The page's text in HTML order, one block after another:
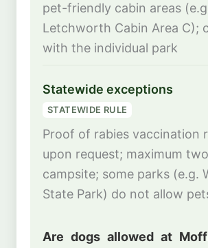
pet-friendly cabin areas
Letchworth Cabin Area C);
with the individual park
Statewide exceptions
STATEWIDE RULE
Proof of rabies vaccination
upon request; maximum
campsite; some parks (e.g.
State Park) do not allow
Are dogs allowed at